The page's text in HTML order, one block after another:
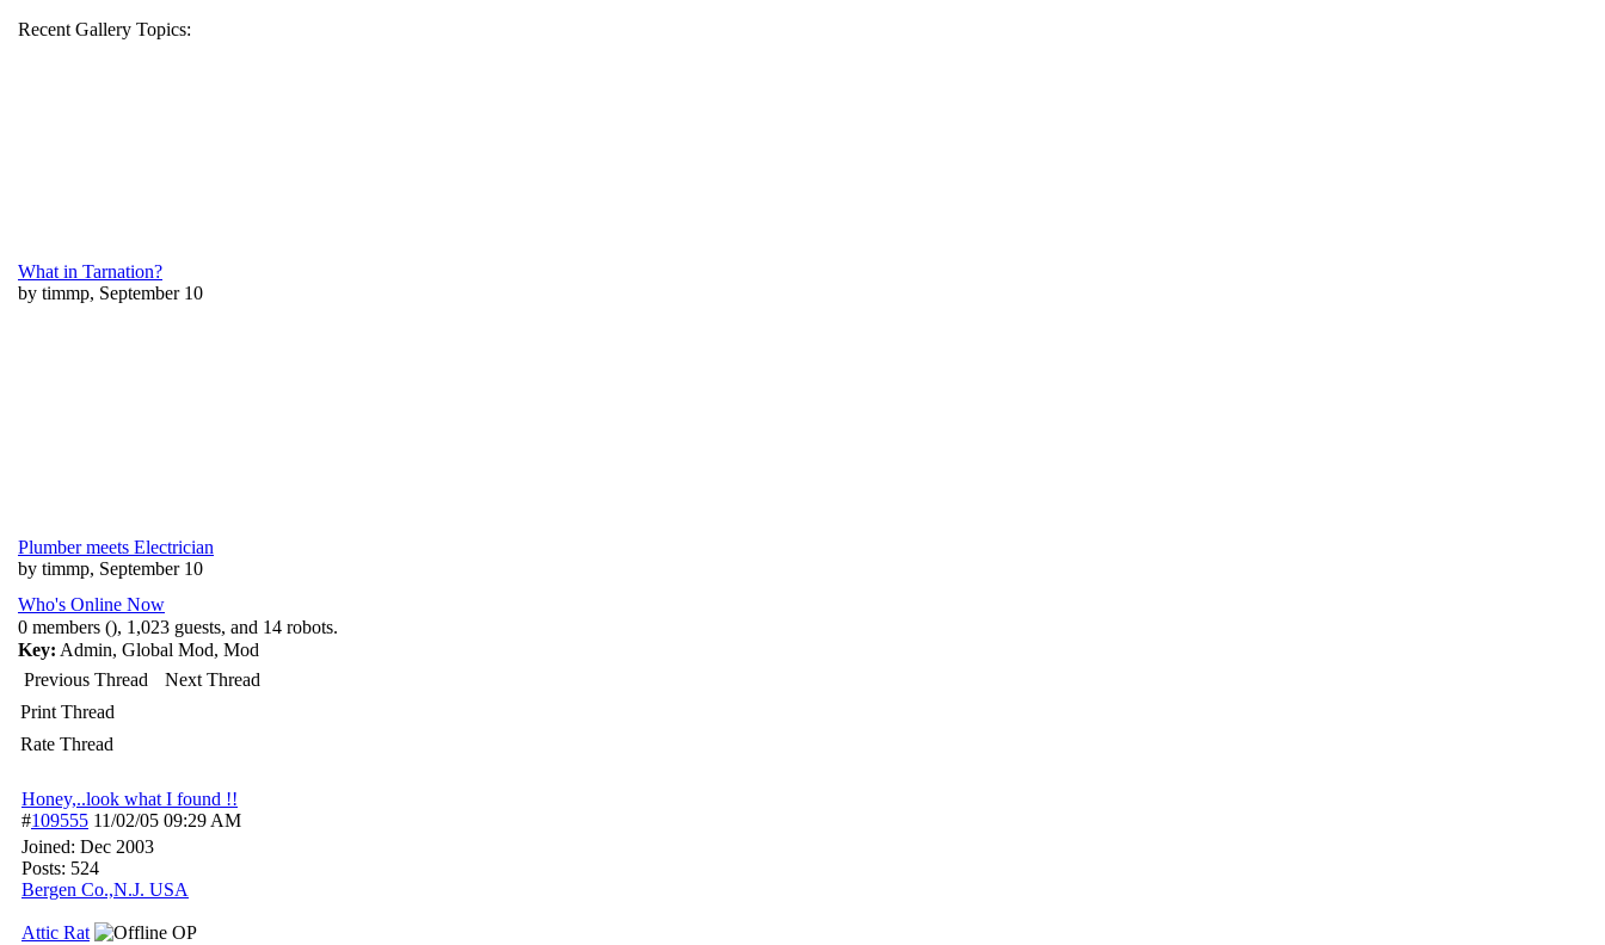
Recent Gallery Topics:
What in Tarnation?
by timmp, September 10
Plumber meets Electrician
by timmp, September 10
Who's Online Now
0 members (), 1,023 guests, and 14 robots.
Key: Admin, Global Mod, Mod
Previous Thread
Next Thread
Print Thread
Rate Thread
Honey,..look what I found !!
#109555 11/02/05 09:29 AM
Joined: Dec 2003
Posts: 524
Bergen Co.,N.J. USA
Attic Rat
OP